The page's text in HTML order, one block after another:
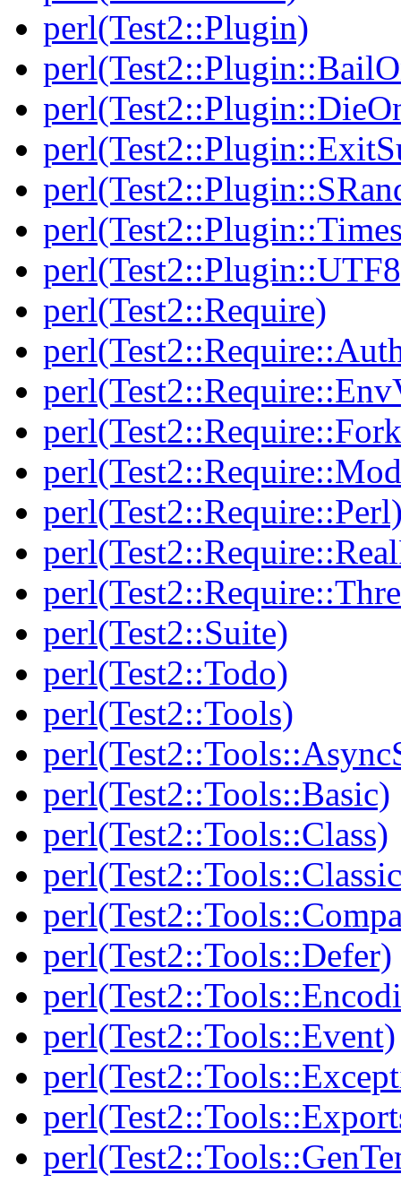
perl(Test2::Plugin)
perl(Test2::Require)
perl(Test2::Suite)
perl(Test2::Todo)
perl(Test2::Tools)
perl(Test2::Tools::Basic)
perl(Test2::Tools::Class)
perl(Test2::Tools::Defer)
perl(Test2::Tools::Event)